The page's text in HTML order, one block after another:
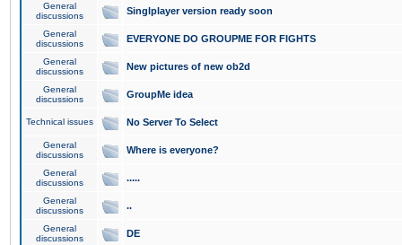
General
discussions
Singlplayer version ready soon
General
discussions
EVERYONE DO GROUPME FOR FIGHTS
General
discussions
New pictures of new ob2d
General
discussions
GroupMe idea
Technical issues No Server To Select
General
discussions
Where is everyone?
General
discussions
.....
General
discussions
..
General
discussions
DE